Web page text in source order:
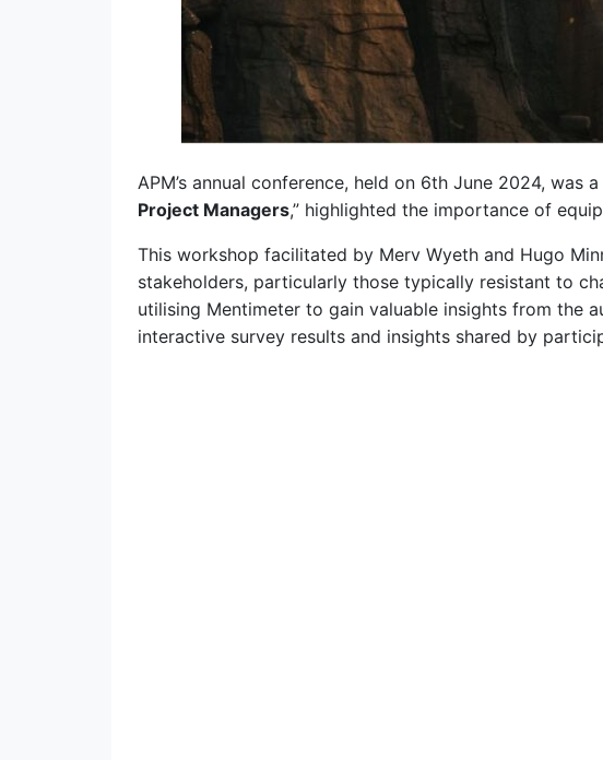
APM’s annual conference, held on 6th June 2024, was
Project Managers,” highlighted the importance of
This workshop facilitated by Merv Wyeth and Hugo
stakeholders, particularly those typically resistant to
utilising Mentimeter to gain valuable insights from the
interactive survey results and insights shared by